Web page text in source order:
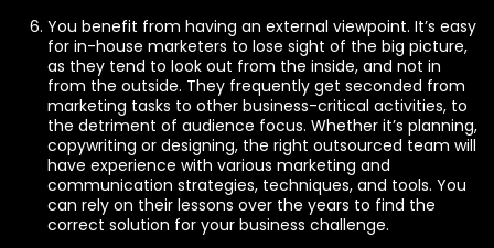
You benefit from having an external viewpoint. It’s easy
for in-house marketers to lose sight of the big picture,
as they tend to look out from the inside, and not in
from the outside. They frequently get seconded from
marketing tasks to other business-critical activities, to
the detriment of audience focus. Whether it’s planning,
copywriting or designing, the right outsourced team will
have experience with various marketing and
communication strategies, techniques, and tools. You
can rely on their lessons over the years to find the
correct solution for your business challenge.